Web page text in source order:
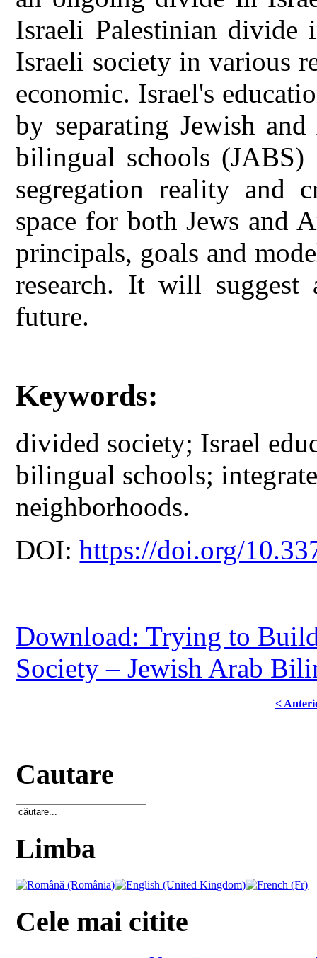
Israeli Palestinian divide
Israeli society in various
economic. Israel's
by separating Jewish
bilingual schools
segregation reality and
space for both Jews and
principals, goals and
research. It will
future.
Keywords:
divided society; Israel
bilingual schools;
neighborhoods.
DOI:https://doi.org/
Download: Trying to
Society – Jewish Arab
<
Cautare
Limba
Cele mai citite